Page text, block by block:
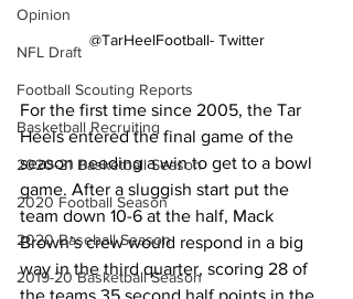
Opinion
NFL Draft
Football Scouting Reports
Basketball Recruiting
2020-21 Basketball Season
2020 Football Season
2020 Baseball Season
2019-20 Basketball Season
@TarHeelFootball- Twitter
For the first time since 2005, the Tar
Heels entered the final game of the
season needing a win to get to a bowl
game. After a sluggish start put the
team down 10-6 at the half, Mack
Brown’s crew would respond in a big
way in the third quarter, scoring 28 of
the teams 35 second half points in the